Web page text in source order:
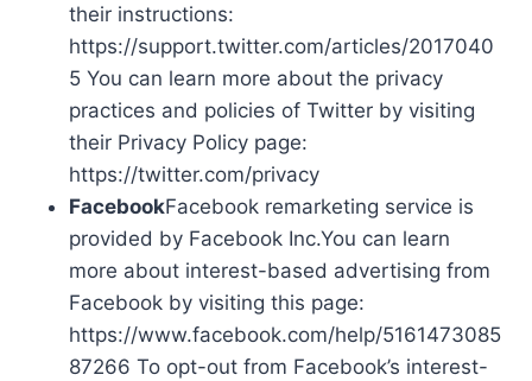
their instructions:
https://support.twitter.com/articles/2017040
5 You can learn more about the privacy
practices and policies of Twitter by visiting
their Privacy Policy page:
https://twitter.com/privacy
FacebookFacebook remarketing service is
provided by Facebook Inc.You can learn
more about interest-based advertising from
Facebook by visiting this page:
https://www.facebook.com/help/5161473085
87266 To opt-out from Facebook’s interest-